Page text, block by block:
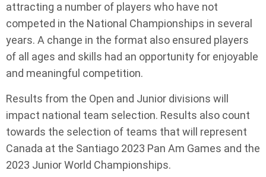
attracting a number of players who have not
competed in the National Championships in several
years. A change in the format also ensured players
of all ages and skills had an opportunity for enjoyable
and meaningful competition.
Results from the Open and Junior divisions will
impact national team selection. Results also count
towards the selection of teams that will represent
Canada at the Santiago 2023 Pan Am Games and the
2023 Junior World Championships.